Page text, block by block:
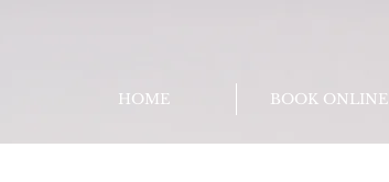
HOME BOOK ONLINE